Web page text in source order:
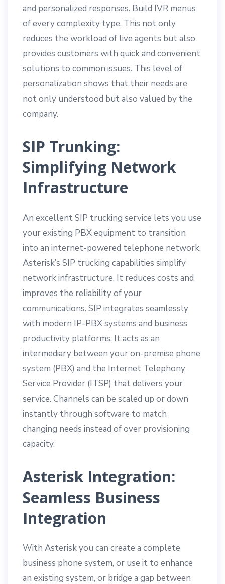
and personalized responses. Build IVR menus
of every complexity type. This not only
reduces the workload of live agents but also
provides customers with quick and convenient
solutions to common issues. This level of
personalization shows that their needs are
not only understood but also valued by the
company.
SIP Trunking:
Simplifying Network
Infrastructure
An excellent SIP trucking service lets you use
your existing PBX equipment to transition
into an internet-powered telephone network.
Asterisk’s SIP trucking capabilities simplify
network infrastructure. It reduces costs and
improves the reliability of your
communications. SIP integrates seamlessly
with modern IP-PBX systems and business
productivity platforms. It acts as an
intermediary between your on-premise phone
system (PBX) and the Internet Telephony
Service Provider (ITSP) that delivers your
service. Channels can be scaled up or down
instantly through software to match
changing needs instead of over provisioning
capacity.
Asterisk Integration:
Seamless Business
Integration
With Asterisk you can create a complete
business phone system, or use it to enhance
an existing system, or bridge a gap between